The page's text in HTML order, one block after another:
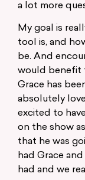
a lot more
My goal is
tool is, and
be. And
would benefit
Grace has
absolutely
excited to
on the show
that he was
had Grace
had and we